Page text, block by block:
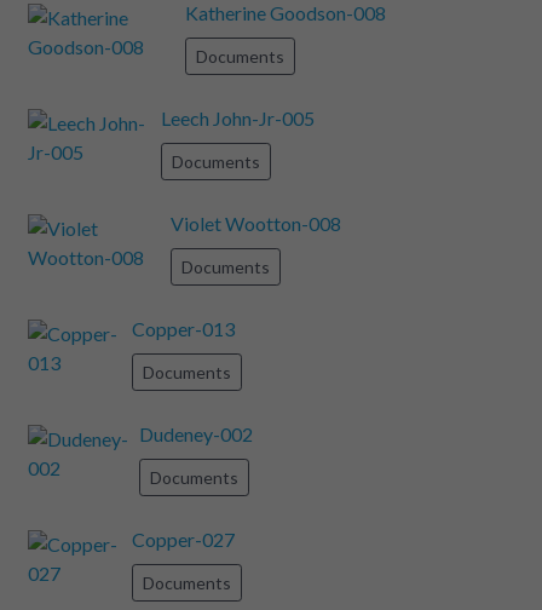
Katherine Goodson-008
Documents
Leech John-Jr-005
Documents
Violet Wootton-008
Documents
Copper-013
Documents
Dudeney-002
Documents
Copper-027
Documents